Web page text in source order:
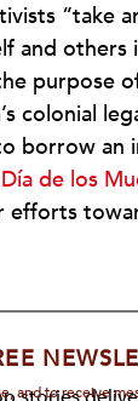
“take
and
purpose
colonial
borrow
Día de los
and to receive